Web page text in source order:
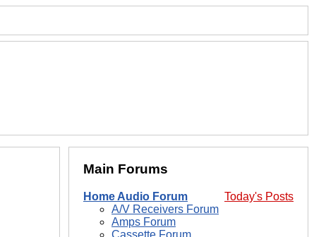
Main Forums
Today's Posts
Home Audio Forum
A/V Receivers Forum
Amps Forum
Cassette Forum